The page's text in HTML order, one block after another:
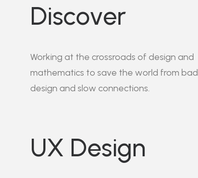
Discover
Working at the crossroads of design and
mathematics to save the world from bad
design and slow connections.
UX Design